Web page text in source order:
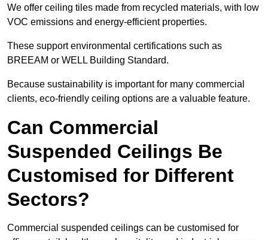
We offer ceiling tiles made from recycled materials, with low
VOC emissions and energy-efficient properties.
These support environmental certifications such as
BREEAM or WELL Building Standard.
Because sustainability is important for many commercial
clients, eco-friendly ceiling options are a valuable feature.
Can Commercial
Suspended Ceilings Be
Customised for Different
Sectors?
Commercial suspended ceilings can be customised for